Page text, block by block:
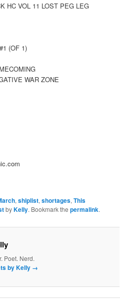
HC VOL 11 LOST PEG LEG
(OF 1)
WAR ZONE
,shiplist,shortages,This
byKelly. Bookmark thepermalink.
Poet. Nerd.
by Kelly →